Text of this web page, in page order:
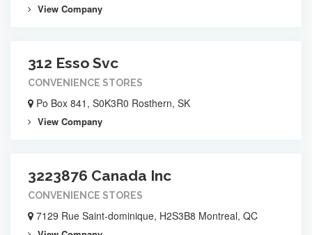
View Company
312 Esso Svc
CONVENIENCE STORES
Po Box 841, S0K3R0 Rosthern, SK
View Company
3223876 Canada Inc
CONVENIENCE STORES
7129 Rue Saint-dominique, H2S3B8 Montreal, QC